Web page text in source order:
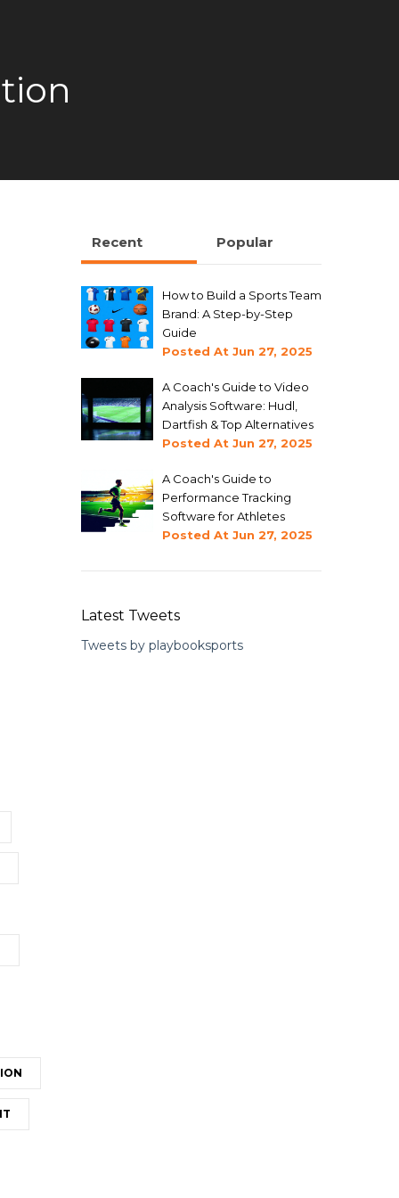
Recent Popular
How to Build a Sports Team
Brand: A Step-by-Step
Guide
Posted At Jun 27, 2025
A Coach's Guide to Video
Analysis Software: Hudl,
Dartfish & Top Alternatives
Posted At Jun 27, 2025
A Coach's Guide to
Performance Tracking
Software for Athletes
Posted At Jun 27, 2025
Latest Tweets
Tweets by playbooksports